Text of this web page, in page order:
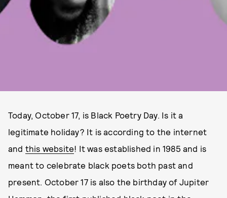
Today, October 17, is Black Poetry Day. Is it a
legitimate holiday? It is according to the internet
and this website! It was established in 1985 and is
meant to celebrate black poets both past and
present. October 17 is also the birthday of Jupiter